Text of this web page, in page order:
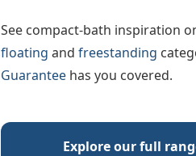
See compact-bath inspiration
floating and freestanding
Guaranteehas you covered.
Explore our full